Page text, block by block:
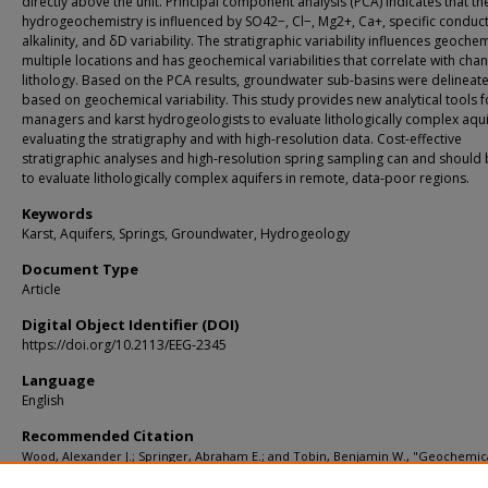
hydrogeochemistry is influenced by SO42−, Cl−, Mg2+, Ca+, specific
alkalinity, and δD variability. The stratigraphic variability influences
multiple locations and has geochemical variabilities that correlate with
lithology. Based on the PCA results, groundwater sub-basins were
based on geochemical variability. This study provides new analytical tools
managers and karst hydrogeologists to evaluate lithologically complex
evaluating the stratigraphy and with high-resolution data. Cost-effective
stratigraphic analyses and high-resolution spring sampling can and should
to evaluate lithologically complex aquifers in remote, data-poor regions.
Keywords
Karst, Aquifers, Springs, Groundwater, Hydrogeology
Document Type
Article
Digital Object Identifier (DOI)
https://doi.org/10.2113/EEG-2345
Language
English
Recommended Citation
Wood, Alexander J.; Springer, Abraham E.; and Tobin, Benjamin W.,